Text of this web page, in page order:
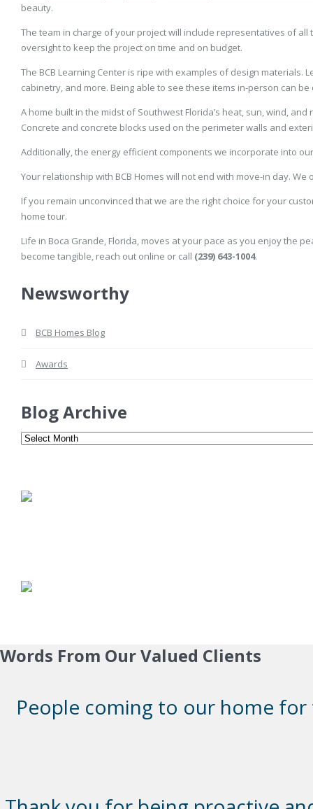
beauty.
The team in charge of your project will include representatives of
oversight to keep the project on time and on budget.
The BCB Learning Center is ripe with examples of design
cabinetry, and more. Being able to see these items in-person can
A home built in the midst of Southwest Florida’s heat, sun, wind,
Concrete and concrete blocks used on the perimeter walls and
Additionally, the energy efficient components we incorporate into
Your relationship with BCB Homes will not end with move-in day.
If you remain unconvinced that we are the right choice for your
home tour.
Life in Boca Grande, Florida, moves at your pace as you enjoy the
become tangible, reach out online or call (239) 643-1004.
Newsworthy
BCB Homes Blog
Awards
Blog Archive
Words From Our Valued Clients
People coming to our home for